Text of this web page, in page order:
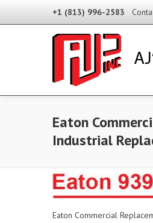
+1 (813) 996-2583
Eaton
Industrial
Eaton Commercial